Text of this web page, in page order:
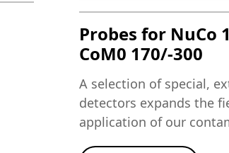
Probes for NuCo
CoM0 170/-300
A selection of special,
detectors expands the
application of our